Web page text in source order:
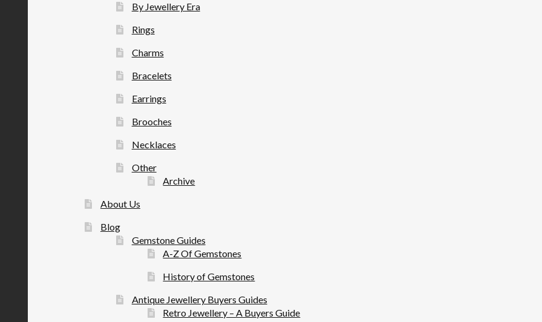
By Jewellery Era
Rings
Charms
Bracelets
Earrings
Brooches
Necklaces
Other
Archive
About Us
Blog
Gemstone Guides
A-Z Of Gemstones
History of Gemstones
Antique Jewellery Buyers Guides
Retro Jewellery – A Buyers Guide